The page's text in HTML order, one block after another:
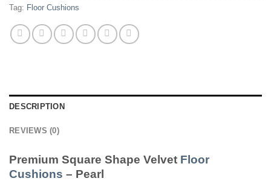
Tag: Floor Cushions
DESCRIPTION
REVIEWS (0)
Premium Square Shape Velvet Floor
Cushions – Pearl